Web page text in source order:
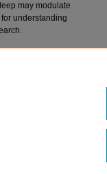
may modulate
understanding